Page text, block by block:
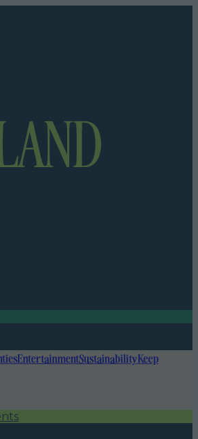
EntertainmentSustainabilityKeep